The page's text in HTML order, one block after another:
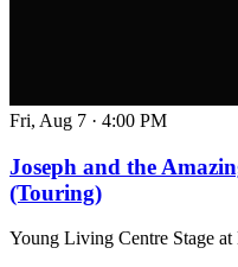
Fri, Aug 7 · 4:00 PM
Joseph and the
(Touring)
Young Living Centre Stage at